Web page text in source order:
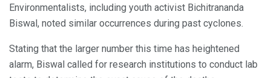
Environmentalists, including youth activist Bichitrananda
Biswal, noted similar occurrences during past cyclones.
Stating that the larger number this time has heightened
alarm, Biswal called for research institutions to conduct lab